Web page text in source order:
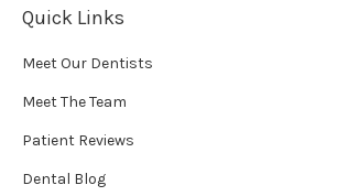
Quick Links
Meet Our Dentists
Meet The Team
Patient Reviews
Dental Blog